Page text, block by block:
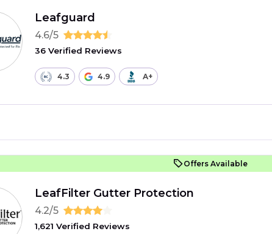
Leafguard
4.6/5
36 Verified Reviews
4.3 4.9 A+
Offers Available
LeafFilter Gutter Protection
4.2/5
1,621 Verified Reviews